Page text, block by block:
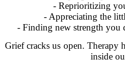
- Reprioritizing
- Appreciating the
- Finding new strength you
Grief cracks us open. Therapy
inside